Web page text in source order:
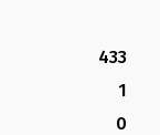
433
1
0